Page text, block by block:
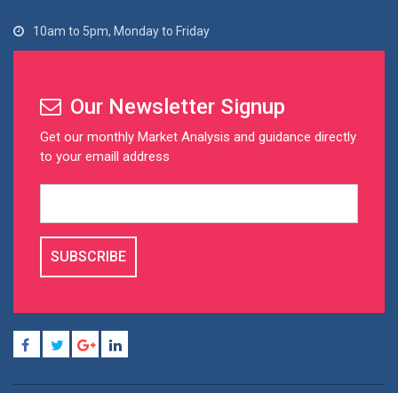
10am to 5pm, Monday to Friday
Our Newsletter Signup
Get our monthly Market Analysis and guidance directly
to your emaill address
SUBSCRIBE